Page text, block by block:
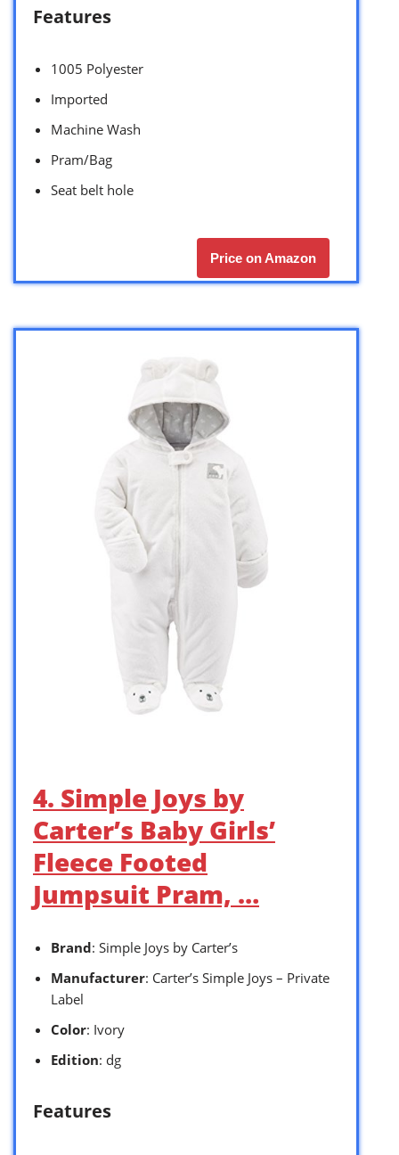
Features
1005 Polyester
Imported
Machine Wash
Pram/Bag
Seat belt hole
Price on Amazon
4. Simple Joys by
Carter’s Baby Girls’
Fleece Footed
Jumpsuit Pram, …
Brand: Simple Joys by Carter’s
Manufacturer: Carter’s Simple Joys – Private
Label
Color: Ivory
Edition: dg
Features